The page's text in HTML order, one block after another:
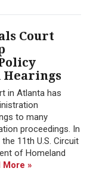
Court
Hearings
in Atlanta has
to many
proceedings. In
11th U.S. Circuit
of Homeland
More »